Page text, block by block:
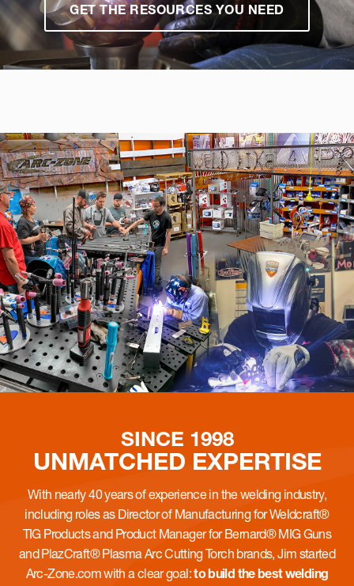
GET THE RESOURCES YOU NEED
SINCE 1998
UNMATCHED EXPERTISE
With nearly 40 years of experience in the welding industry,
including roles as Director of Manufacturing for Weldcraft®
TIG Products and Product Manager for Bernard® MIG Guns
and PlazCraft® Plasma Arc Cutting Torch brands, Jim started
Arc-Zone.com with a clear goal:to build the best welding